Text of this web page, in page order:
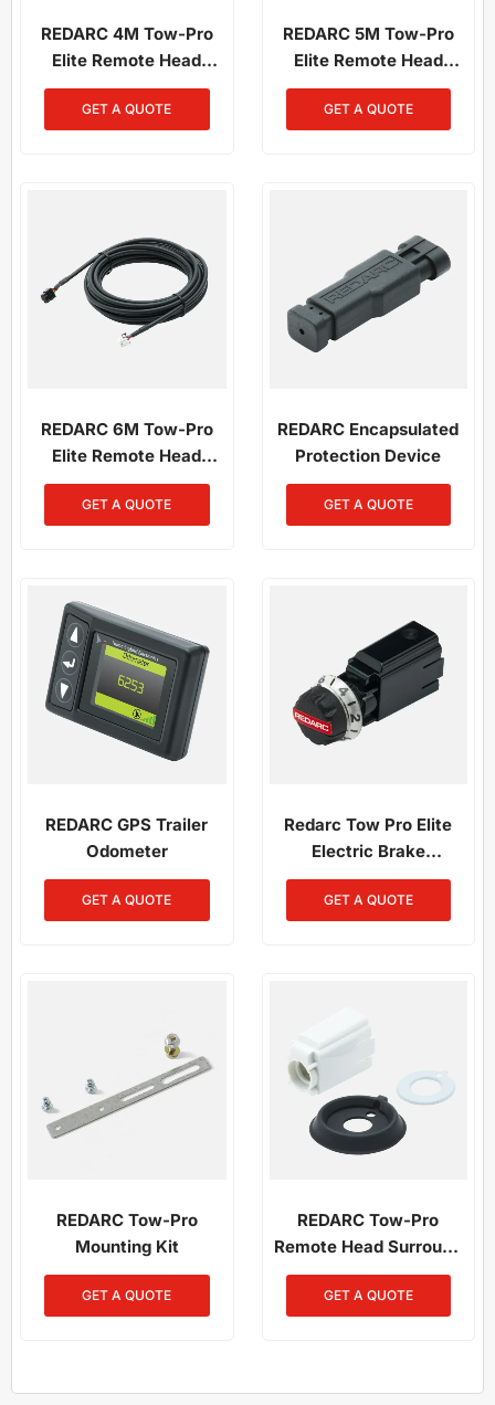
REDARC 4M Tow-Pro
Elite Remote Head
Wiring Kit
GET A QUOTE
REDARC 5M Tow-Pro
Elite Remote Head
Wiring Kit
GET A QUOTE
REDARC 6M Tow-Pro
Elite Remote Head
Wiring Kit
GET A QUOTE
REDARC Encapsulated
Protection Device
GET A QUOTE
REDARC GPS Trailer
Odometer
GET A QUOTE
Redarc Tow Pro Elite
Electric Brake
Controller Remote Head
GET A QUOTE
REDARC Tow-Pro
Mounting Kit
GET A QUOTE
REDARC Tow-Pro
Remote Head Surround
Mount
GET A QUOTE